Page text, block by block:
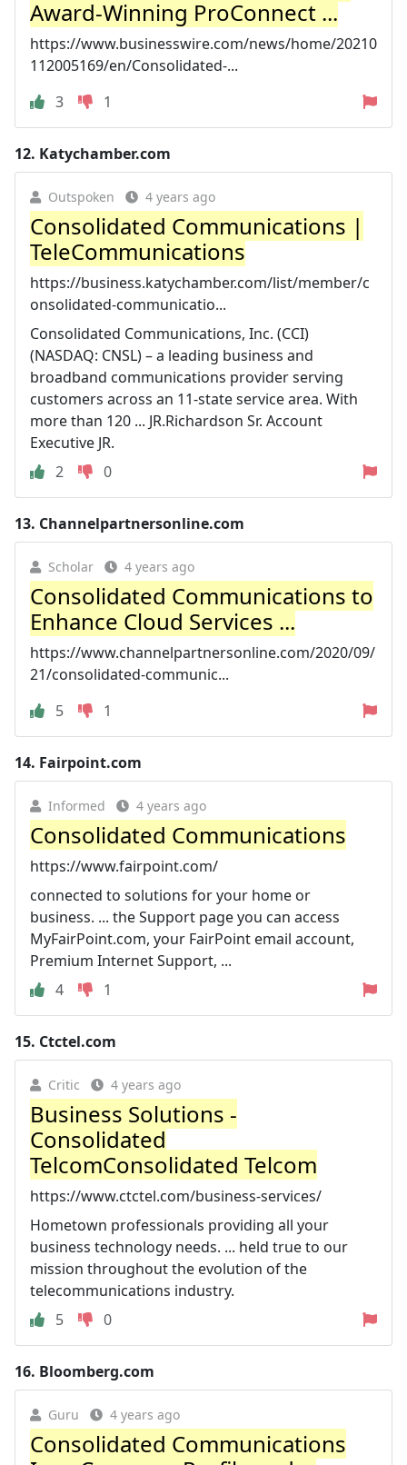
Award-Winning ProConnect ...
https://www.businesswire.com/news/home/20210
112005169/en/Consolidated-...
3
1
12. Katychamber.com
Outspoken 4 years ago
Consolidated Communications |
TeleCommunications
https://business.katychamber.com/list/member/c
onsolidated-communicatio...
Consolidated Communications, Inc. (CCI)
(NASDAQ: CNSL) – a leading business and
broadband communications provider serving
customers across an 11-state service area. With
more than 120 ... JR.Richardson Sr. Account
Executive JR.
2
0
13. Channelpartnersonline.com
Scholar 4 years ago
Consolidated Communications to
Enhance Cloud Services ...
https://www.channelpartnersonline.com/2020/09/
21/consolidated-communic...
5
1
14. Fairpoint.com
Informed 4 years ago
Consolidated Communications
https://www.fairpoint.com/
connected to solutions for your home or
business. ... the Support page you can access
MyFairPoint.com, your FairPoint email account,
Premium Internet Support, ...
4
1
15. Ctctel.com
Critic 4 years ago
Business Solutions -
Consolidated
TelcomConsolidated Telcom
https://www.ctctel.com/business-services/
Hometown professionals providing all your
business technology needs. ... held true to our
mission throughout the evolution of the
telecommunications industry.
5
0
16. Bloomberg.com
Guru 4 years ago
Consolidated Communications